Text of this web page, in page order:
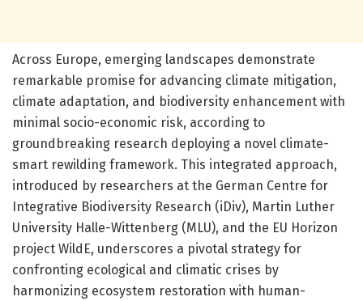
Across Europe, emerging landscapes demonstrate
remarkable promise for advancing climate mitigation,
climate adaptation, and biodiversity enhancement with
minimal socio-economic risk, according to
groundbreaking research deploying a novel climate-
smart rewilding framework. This integrated approach,
introduced by researchers at the German Centre for
Integrative Biodiversity Research (iDiv), Martin Luther
University Halle-Wittenberg (MLU), and the EU Horizon
project WildE, underscores a pivotal strategy for
confronting ecological and climatic crises by
harmonizing ecosystem restoration with human-